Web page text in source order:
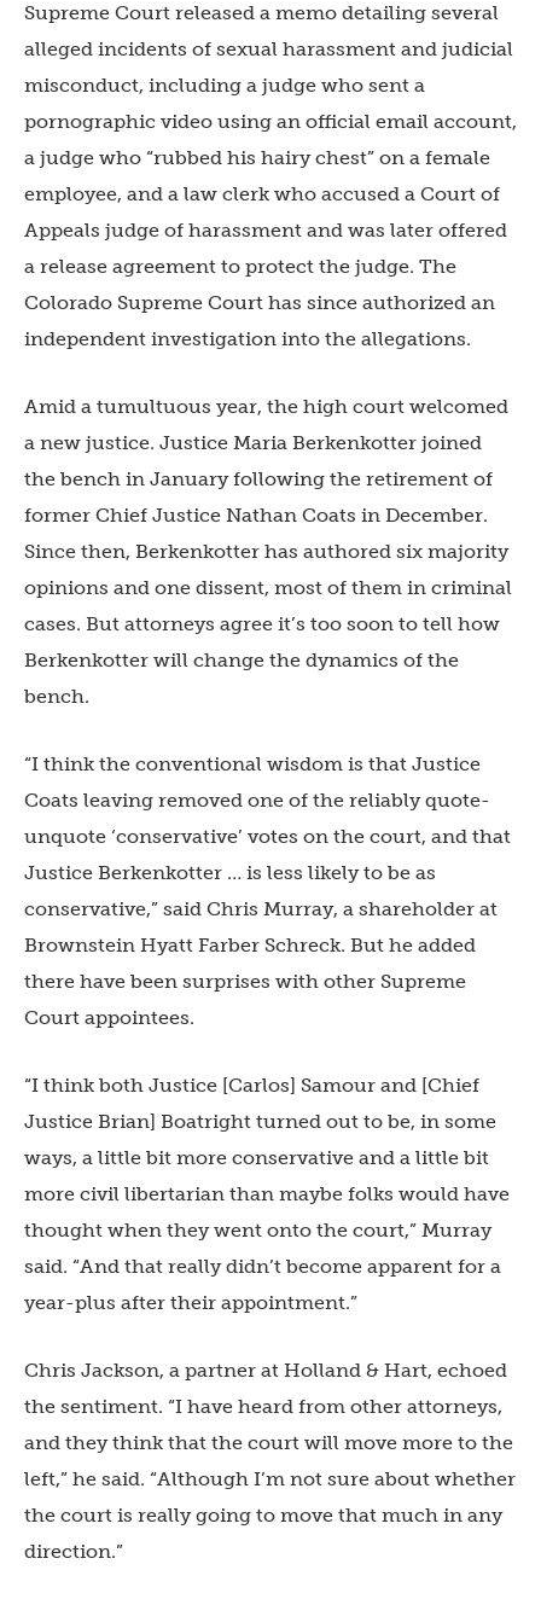
Supreme Court released a memo detailing several
alleged incidents of sexual harassment and judicial
misconduct, including a judge who sent a
pornographic video using an official email account,
a judge who “rubbed his hairy chest” on a female
employee, and a law clerk who accused a Court of
Appeals judge of harassment and was later offered
a release agreement to protect the judge. The
Colorado Supreme Court has since authorized an
independent investigation into the allegations.
Amid a tumultuous year, the high court welcomed
a new justice. Justice Maria Berkenkotter joined
the bench in January following the retirement of
former Chief Justice Nathan Coats in December.
Since then, Berkenkotter has authored six majority
opinions and one dissent, most of them in criminal
cases. But attorneys agree it’s too soon to tell how
Berkenkotter will change the dynamics of the
bench.
“I think the conventional wisdom is that Justice
Coats leaving removed one of the reliably quote-
unquote ‘conservative’ votes on the court, and that
Justice Berkenkotter … is less likely to be as
conservative,” said Chris Murray, a shareholder at
Brownstein Hyatt Farber Schreck. But he added
there have been surprises with other Supreme
Court appointees.
“I think both Justice [Carlos] Samour and [Chief
Justice Brian] Boatright turned out to be, in some
ways, a little bit more conservative and a little bit
more civil libertarian than maybe folks would have
thought when they went onto the court,” Murray
said. “And that really didn’t become apparent for a
year-plus after their appointment.”
Chris Jackson, a partner at Holland & Hart, echoed
the sentiment. “I have heard from other attorneys,
and they think that the court will move more to the
left,” he said. “Although I’m not sure about whether
the court is really going to move that much in any
direction.”